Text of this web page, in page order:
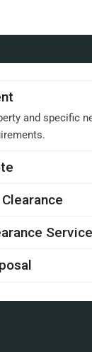
and specific
Service